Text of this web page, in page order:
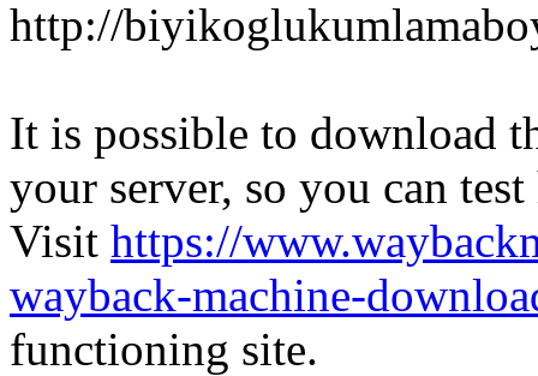
http://
It is possible to download
your server, so you can
Visit https://
wayback-machine-
functioning site.